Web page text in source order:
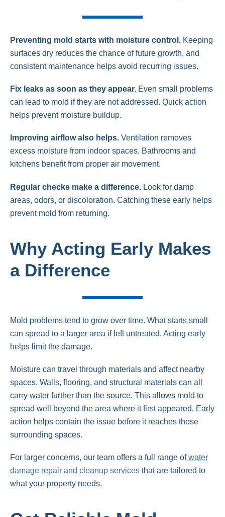
Preventing mold starts with moisture control. Keeping
surfaces dry reduces the chance of future growth, and
consistent maintenance helps avoid recurring issues.
Fix leaks as soon as they appear. Even small problems
can lead to mold if they are not addressed. Quick action
helps prevent moisture buildup.
Improving airflow also helps. Ventilation removes
excess moisture from indoor spaces. Bathrooms and
kitchens benefit from proper air movement.
Regular checks make a difference. Look for damp
areas, odors, or discoloration. Catching these early helps
prevent mold from returning.
Why Acting Early Makes
a Difference
Mold problems tend to grow over time. What starts small
can spread to a larger area if left untreated. Acting early
helps limit the damage.
Moisture can travel through materials and affect nearby
spaces. Walls, flooring, and structural materials can all
carry water further than the source. This allows mold to
spread well beyond the area where it first appeared. Early
action helps contain the issue before it reaches those
surrounding spaces.
For larger concerns, our team offers a full range of water
damage repair and cleanup services that are tailored to
what your property needs.